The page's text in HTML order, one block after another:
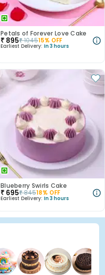
Petals of Forever Love Cake
₹ 895₹104515% OFF
Earliest Delivery: In 3 hours
Blueberry Swirls Cake
₹ 695₹84518% OFF
Earliest Delivery: In 3 hours